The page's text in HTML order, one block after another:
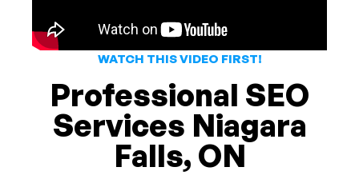
Professional SEO
Services Niagara
Falls, ON
WATCH THIS VIDEO FIRST!